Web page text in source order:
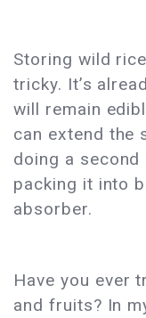
Storing wild
tricky. It’s
will remain
can extend the
doing a
packing it into
absorber.
Have you ever
and fruits? In